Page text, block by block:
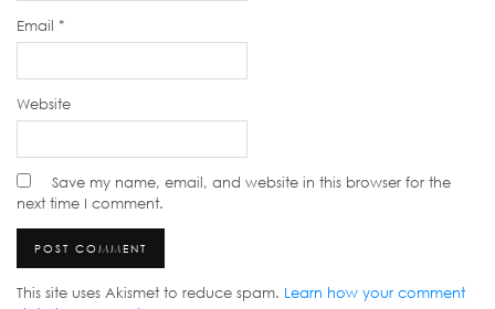
Email *
Website
Save my name, email, and website in this browser for the
next time I comment.
This site uses Akismet to reduce spam. Learn how your comment